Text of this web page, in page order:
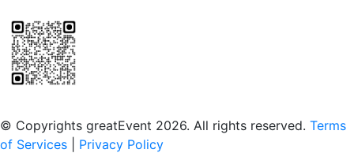
© Copyrights greatEvent 2026. All rights reserved. Terms
of Services
Privacy Policy